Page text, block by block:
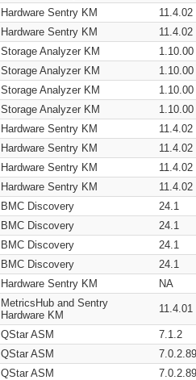
Hardware Sentry KM
11.4.02
Hardware Sentry KM
11.4.02
Storage Analyzer KM
1.10.00
Storage Analyzer KM
1.10.00
Storage Analyzer KM
1.10.00
Storage Analyzer KM
1.10.00
Hardware Sentry KM
11.4.02
Hardware Sentry KM
11.4.02
Hardware Sentry KM
11.4.02
Hardware Sentry KM
11.4.02
BMC Discovery
24.1
BMC Discovery
24.1
BMC Discovery
24.1
BMC Discovery
24.1
Hardware Sentry KM NA
MetricsHub and Sentry
Hardware KM
11.4.01
QStar ASM
7.1.2
QStar ASM
QStar ASM